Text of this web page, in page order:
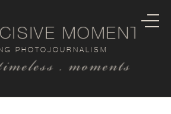
. moments
PHOTOJOURNALISM
MOMENT